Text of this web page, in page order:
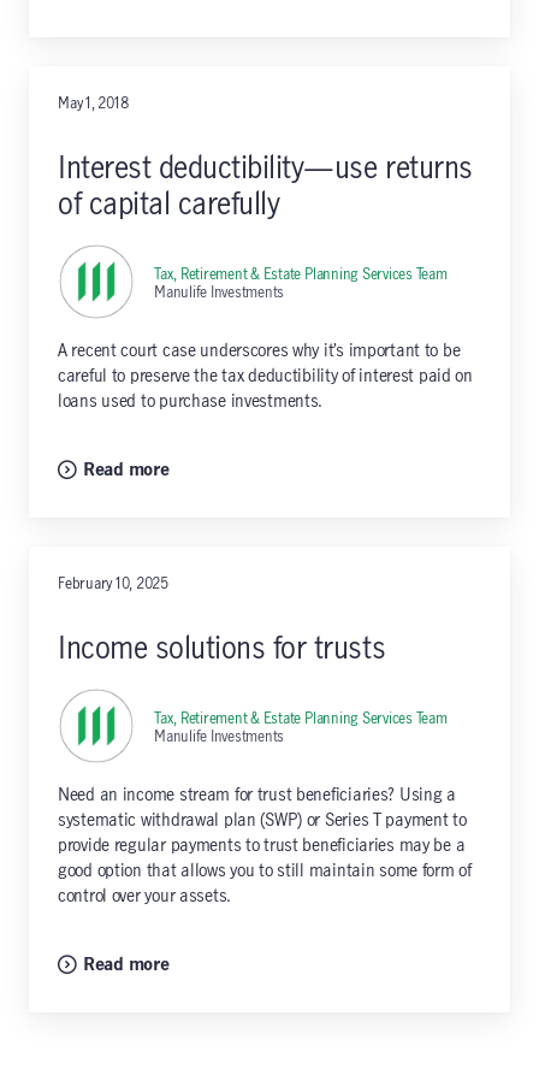
May 1, 2018
Interest deductibility—use returns
of capital carefully
Tax, Retirement & Estate Planning Services Team,
Manulife Investments
A recent court case underscores why it’s important to be
careful to preserve the tax deductibility of interest paid on
loans used to purchase investments.
Read more
February 10, 2025
Income solutions for trusts
Tax, Retirement & Estate Planning Services Team,
Manulife Investments
Need an income stream for trust beneficiaries? Using a
systematic withdrawal plan (SWP) or Series T payment to
provide regular payments to trust beneficiaries may be a
good option that allows you to still maintain some form of
control over your assets.
Read more